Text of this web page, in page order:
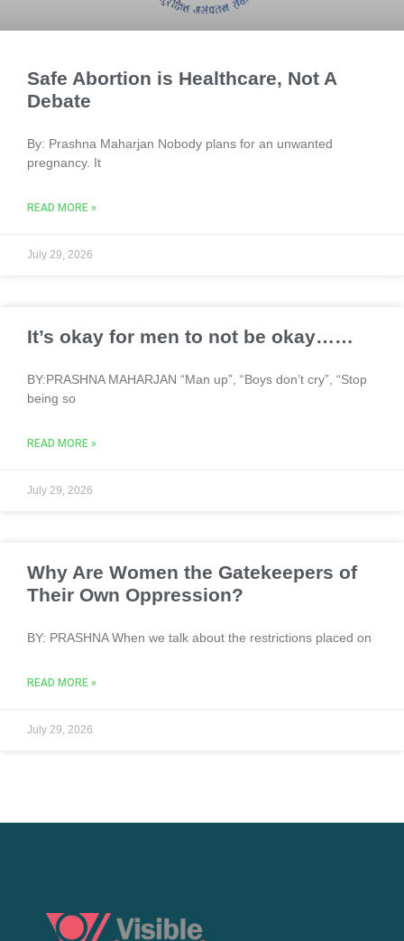
Safe Abortion is Healthcare, Not A
Debate
By: Prashna Maharjan Nobody plans for an unwanted
pregnancy. It
READ MORE »
July 29, 2026
It’s okay for men to not be okay……
BY:PRASHNA MAHARJAN “Man up”, “Boys don’t cry”, “Stop
being so
READ MORE »
July 29, 2026
Why Are Women the Gatekeepers of
Their Own Oppression?
BY: PRASHNA When we talk about the restrictions placed on
READ MORE »
July 29, 2026